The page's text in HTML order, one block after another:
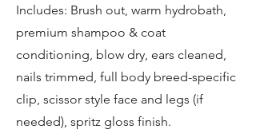
Includes: Brush out, warm hydrobath,
premium shampoo & coat
conditioning, blow dry, ears cleaned,
nails trimmed, full body breed-specific
clip, scissor style face and legs (if
needed), spritz gloss finish.